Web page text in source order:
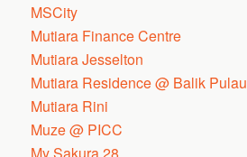
MSCity
Mutiara Finance Centre
Mutiara Jesselton
Mutiara Residence @ Balik Pulau
Mutiara Rini
Muze @ PICC